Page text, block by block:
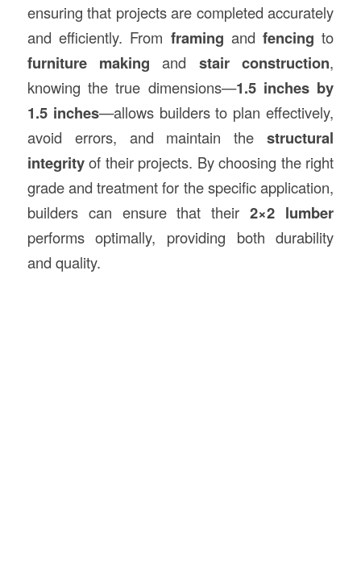
ensuring that projects are completed accurately
and efficiently. From framing andfencing to
furniture making and stair construction,
knowing the true dimensions—1.5 inches by
1.5 inches—allows builders to plan effectively,
avoid errors, and maintain thestructural
integrityof their projects. By choosing the right
grade and treatment for the specific application,
builders can ensure that their2×2 lumber
performs optimally, providing both durability
and quality.